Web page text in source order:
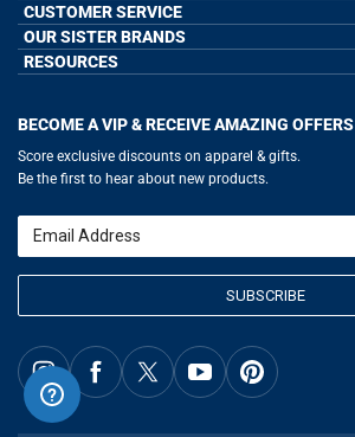
About Us
Contact Us
Wholesale Application
Our Blog
CUSTOMER SERVICE
My Account
Order Status
Help
Accessibility Adjustments
Gift Cards
Privacy Policy
Terms of Use
OUR SISTER BRANDS
GoneForaRun.com
RESOURCES
Baseball Corner
Basketball Zone
Soccer Spot
Volleyball Guide
Running Life
Lacrosse Central
BECOME A VIP & RECEIVE AMAZING OFFERS
Score exclusive discounts on apparel & gifts.
Be the first to hear about new products.
Email
SUBSCRIBE